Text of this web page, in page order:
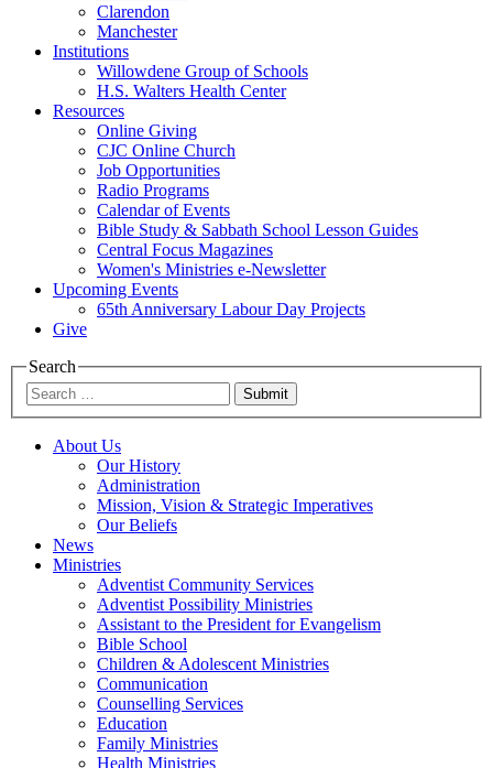
Clarendon
Manchester
Institutions
Willowdene Group of Schools
H.S. Walters Health Center
Resources
Online Giving
CJC Online Church
Job Opportunities
Radio Programs
Calendar of Events
Bible Study & Sabbath School Lesson Guides
Central Focus Magazines
Women's Ministries e-Newsletter
Upcoming Events
65th Anniversary Labour Day Projects
Give
Search
Submit
About Us
Our History
Administration
Mission, Vision & Strategic Imperatives
Our Beliefs
News
Ministries
Adventist Community Services
Adventist Possibility Ministries
Assistant to the President for Evangelism
Bible School
Children & Adolescent Ministries
Communication
Counselling Services
Education
Family Ministries
Health Ministries